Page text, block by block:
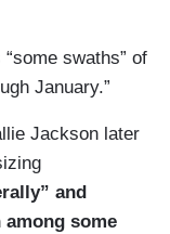
swaths” of
January.”
Jackson later
and
some